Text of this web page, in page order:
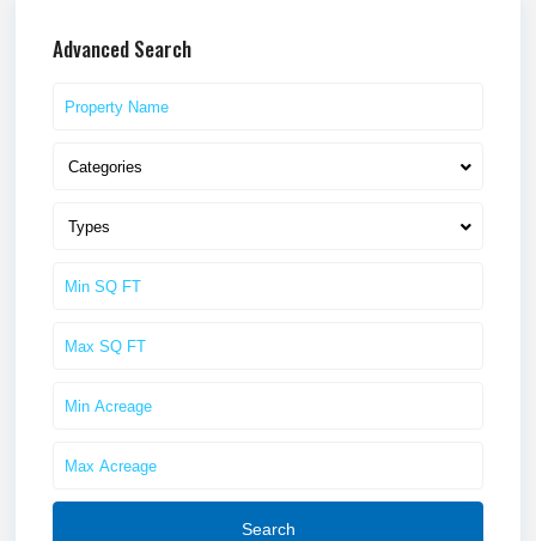
Advanced Search
Categories
Types
Search